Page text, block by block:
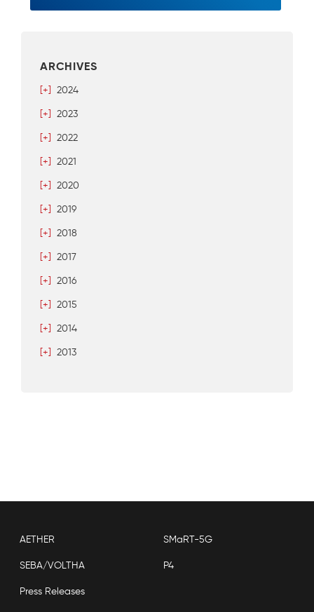
ARCHIVES
[+] 2024
[+] 2023
[+] 2022
[+] 2021
[+] 2020
[+] 2019
[+] 2018
[+] 2017
[+] 2016
[+] 2015
[+] 2014
[+] 2013
AETHER SMaRT-5G
SEBA/VOLTHA P4
Press Releases